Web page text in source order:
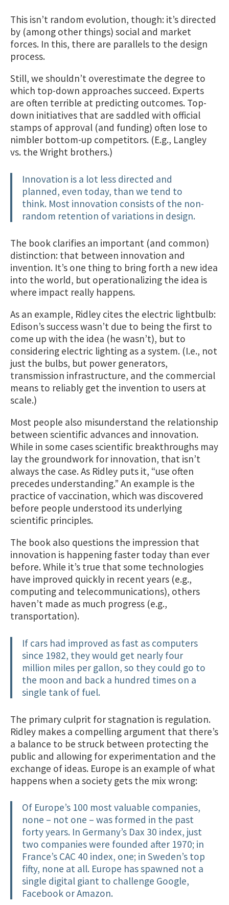
This isn’t random evolution, though: it’s directed
by (among other things) social and market
forces. In this, there are parallels to the design
process.
Still, we shouldn’t overestimate the degree to
which top-down approaches succeed. Experts
are often terrible at predicting outcomes. Top-
down initiatives that are saddled with official
stamps of approval (and funding) often lose to
nimbler bottom-up competitors. (E.g., Langley
vs. the Wright brothers.)
Innovation is a lot less directed and
planned, even today, than we tend to
think. Most innovation consists of the non-
random retention of variations in design.
The book clarifies an important (and common)
distinction: that between innovation and
invention. It’s one thing to bring forth a new idea
into the world, but operationalizing the idea is
where impact really happens.
As an example, Ridley cites the electric lightbulb:
Edison’s success wasn’t due to being the first to
come up with the idea (he wasn’t), but to
considering electric lighting as a system. (I.e., not
just the bulbs, but power generators,
transmission infrastructure, and the commercial
means to reliably get the invention to users at
scale.)
Most people also misunderstand the relationship
between scientific advances and innovation.
While in some cases scientific breakthroughs may
lay the groundwork for innovation, that isn’t
always the case. As Ridley puts it, “use often
precedes understanding.” An example is the
practice of vaccination, which was discovered
before people understood its underlying
scientific principles.
The book also questions the impression that
innovation is happening faster today than ever
before. While it’s true that some technologies
have improved quickly in recent years (e.g.,
computing and telecommunications), others
haven’t made as much progress (e.g.,
transportation).
If cars had improved as fast as computers
since 1982, they would get nearly four
million miles per gallon, so they could go to
the moon and back a hundred times on a
single tank of fuel.
The primary culprit for stagnation is regulation.
Ridley makes a compelling argument that there’s
a balance to be struck between protecting the
public and allowing for experimentation and the
exchange of ideas. Europe is an example of what
happens when a society gets the mix wrong:
Of Europe’s 100 most valuable companies,
none – not one – was formed in the past
forty years. In Germany’s Dax 30 index, just
two companies were founded after 1970; in
France’s CAC 40 index, one; in Sweden’s top
fifty, none at all. Europe has spawned not a
single digital giant to challenge Google,
Facebook or Amazon.